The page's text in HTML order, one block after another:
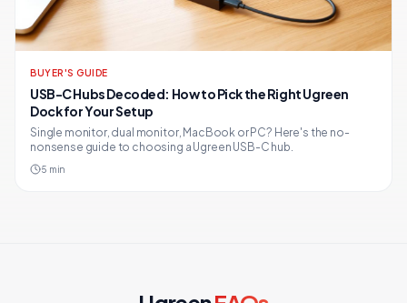
BUYER'S GUIDE
USB-C Hubs Decoded: How to Pick the Right Ugreen
Dock for Your Setup
Single monitor, dual monitor, MacBook or PC? Here's the no-
nonsense guide to choosing a Ugreen USB-C hub.
5 min